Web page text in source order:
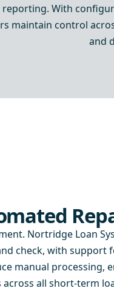
reporting. With
maintain control
and
Nortridge Loan
check, with support
manual processing,
all short-term